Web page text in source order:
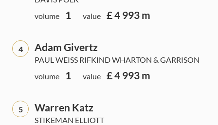
volume
1 value £ 4 993 m
4 Adam Givertz
PAUL WEISS RIFKIND WHARTON & GARRISON
volume
1 value £ 4 993 m
5 Warren Katz
STIKEMAN ELLIOTT